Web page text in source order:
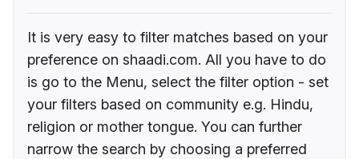
It is very easy to filter matches based on your
preference on shaadi.com. All you have to do
is go to the Menu, select the filter option - set
your filters based on community e.g. Hindu,
religion or mother tongue. You can further
narrow the search by choosing a preferred